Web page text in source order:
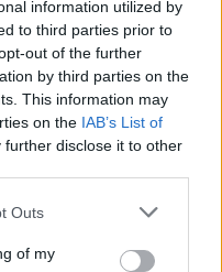
information utilized by
to third parties prior to
out of the further
by third parties on the
This information may
on the IAB’s List of
further disclose it to other
Outs
of my
month in their
and materials,
workspaces,
completed new
(an average
less working in a